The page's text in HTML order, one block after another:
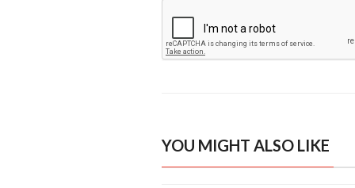
YOU MIGHT ALSO LIKE